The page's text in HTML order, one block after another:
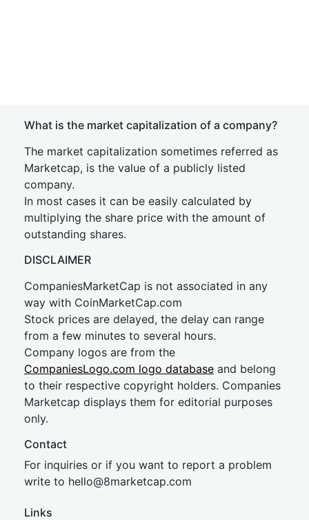
What is the market capitalization of a company?
The market capitalization sometimes referred as
Marketcap, is the value of a publicly listed
company.
In most cases it can be easily calculated by
multiplying the share price with the amount of
outstanding shares.
DISCLAIMER
CompaniesMarketCap is not associated in any
way with CoinMarketCap.com
Stock prices are delayed, the delay can range
from a few minutes to several hours.
Company logos are from the
CompaniesLogo.com logo database and belong
to their respective copyright holders. Companies
Marketcap displays them for editorial purposes
only.
Contact
For inquiries or if you want to report a problem
write to hello@8marketcap.com
Links